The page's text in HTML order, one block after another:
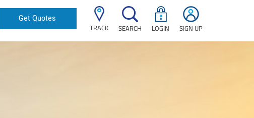
Get Quotes
TRACK SEARCH LOGIN SIGN UP